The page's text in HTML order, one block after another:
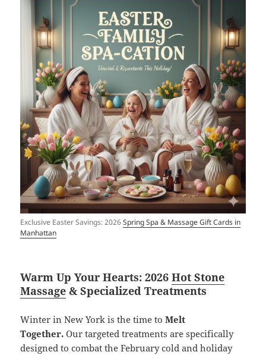
Exclusive Easter Savings: 2026Spring Spa & Massage Gift Cards in
Manhattan
Warm Up Your Hearts: 2026Hot Stone
Massage & Specialized Treatments
Winter in New York is the time toMelt
Together. Our targeted treatments are specifically
designed to combat the February cold and holiday